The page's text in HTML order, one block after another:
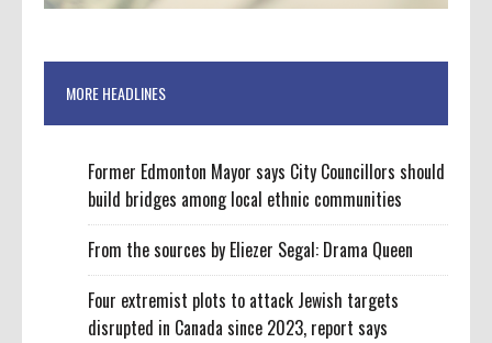
MORE HEADLINES
Former Edmonton Mayor says City Councillors should
build bridges among local ethnic communities
From the sources by Eliezer Segal: Drama Queen
Four extremist plots to attack Jewish targets
disrupted in Canada since 2023, report says